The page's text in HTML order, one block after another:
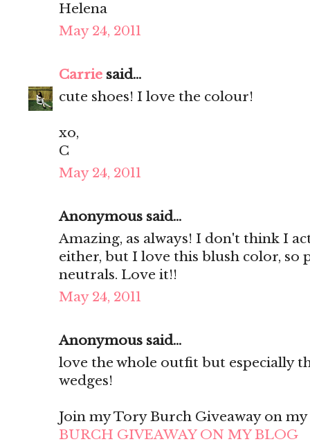
Helena
May 24, 2011
Carrie said...
cute shoes! I love the colour!
xo,
C
May 24, 2011
Anonymous said...
Amazing, as always! I don't think I
either, but I love this blush color, so
neutrals. Love it!!
May 24, 2011
Anonymous said...
love the whole outfit but especially
wedges!
Join my Tory Burch Giveaway on
BURCH GIVEAWAY ON MY BLOG